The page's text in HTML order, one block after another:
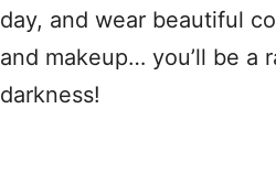
day, and wear beautiful
and makeup… you’ll be a
darkness!